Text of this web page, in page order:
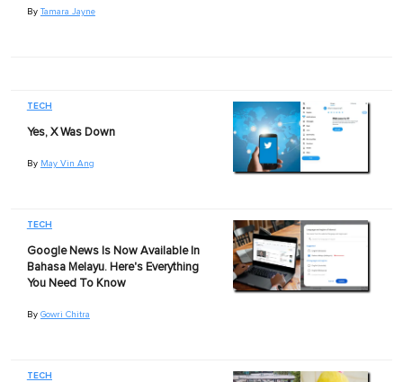
By Tamara Jayne
TECH
Yes, X Was Down
By May Vin Ang
TECH
Google News Is Now Available In
Bahasa Melayu. Here's Everything
You Need To Know
By Gowri Chitra
TECH